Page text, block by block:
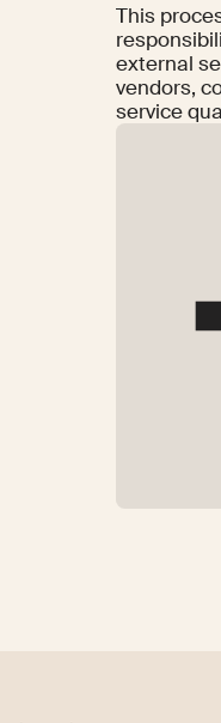
This
external
vendors,
service